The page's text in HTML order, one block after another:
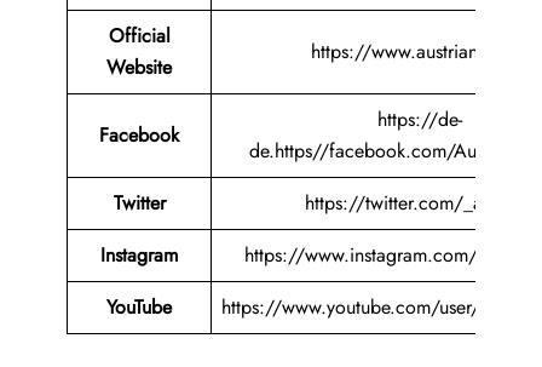
Official
Website
https://www.austrian.com/
Facebook
https://de-
de.https//facebook.com/
Twitter
https://twitter.com/_austrian
Instagram
https://www.instagram.com/
YouTube
https://www.youtube.com/user/